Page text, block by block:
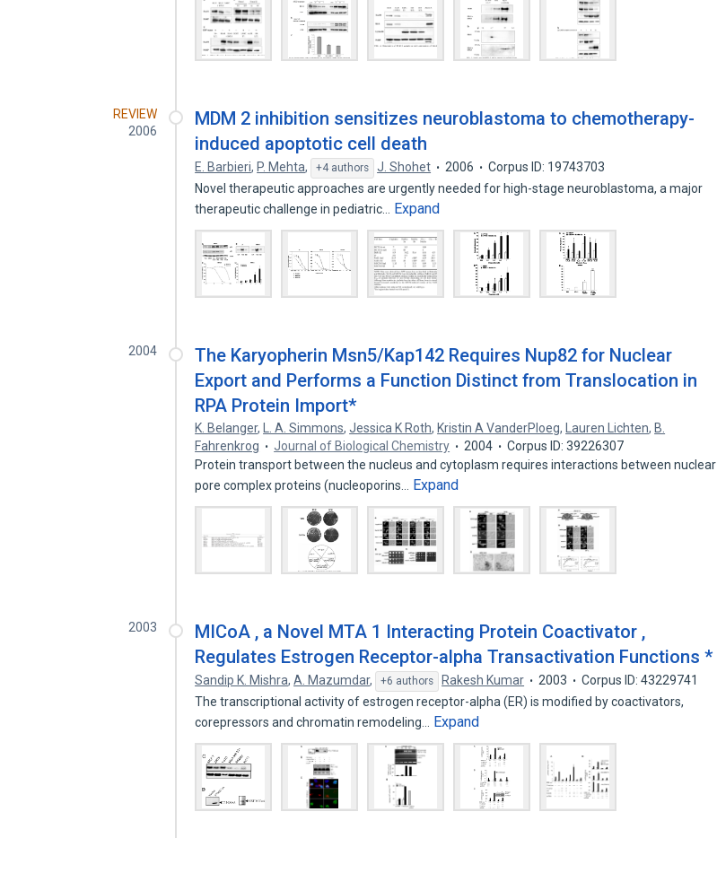
REVIEW
2006
MDM 2 inhibition sensitizes neuroblastoma to chemotherapy-
induced apoptotic cell death
E. Barbieri, P. Mehta, +4 authors J. Shohet 2006
Corpus ID: 19743703
Novel therapeutic approaches are urgently needed for high-stage neuroblastoma, a major
therapeutic challenge in pediatric…
Expand
2004
The Karyopherin Msn5/Kap142 Requires Nup82 for Nuclear
Export and Performs a Function Distinct from Translocation in
RPA Protein Import*
K. Belanger, L. A. Simmons,Jessica K Roth, Kristin A VanderPloeg, Lauren Lichten, B.
Fahrenkrog
Journal of Biological Chemistry 2004
Corpus ID: 39226307
Protein transport between the nucleus and cytoplasm requires interactions between nuclear
pore complex proteins (nucleoporins…
Expand
2003
MICoA , a Novel MTA 1 Interacting Protein Coactivator ,
Regulates Estrogen Receptor-alpha Transactivation Functions *
Sandip K. Mishra,A. Mazumdar, +6 authors Rakesh Kumar 2003
Corpus ID: 43229741
The transcriptional activity of estrogen receptor-alpha (ER) is modified by coactivators,
corepressors and chromatin remodeling…
Expand